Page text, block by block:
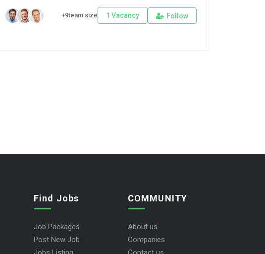
+9team size 1 Vacancy Follow
Find Jobs
Job Packages
Post New Job
COMMUNITY
About us
Companies